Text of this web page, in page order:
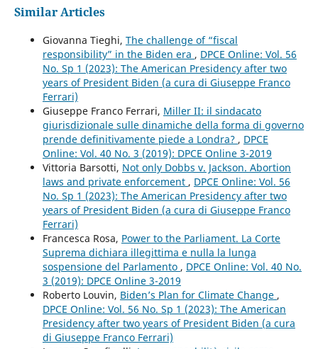
Similar Articles
Giovanna Tieghi, The challenge of “fiscal
responsibility” in the Biden era , DPCE Online: Vol. 56
No. Sp 1 (2023): The American Presidency after two
years of President Biden (a cura di Giuseppe Franco
Ferrari)
Giuseppe Franco Ferrari, Miller II: il sindacato
giurisdizionale sulle dinamiche della forma di governo
prende definitivamente piede a Londra? , DPCE
Online: Vol. 40 No. 3 (2019): DPCE Online 3-2019
Vittoria Barsotti, Not only Dobbs v. Jackson. Abortion
laws and private enforcement , DPCE Online: Vol. 56
No. Sp 1 (2023): The American Presidency after two
years of President Biden (a cura di Giuseppe Franco
Ferrari)
Francesca Rosa, Power to the Parliament. La Corte
Suprema dichiara illegittima e nulla la lunga
sospensione del Parlamento , DPCE Online: Vol. 40 No.
3 (2019): DPCE Online 3-2019
Roberto Louvin, Biden’s Plan for Climate Change ,
DPCE Online: Vol. 56 No. Sp 1 (2023): The American
Presidency after two years of President Biden (a cura
di Giuseppe Franco Ferrari)